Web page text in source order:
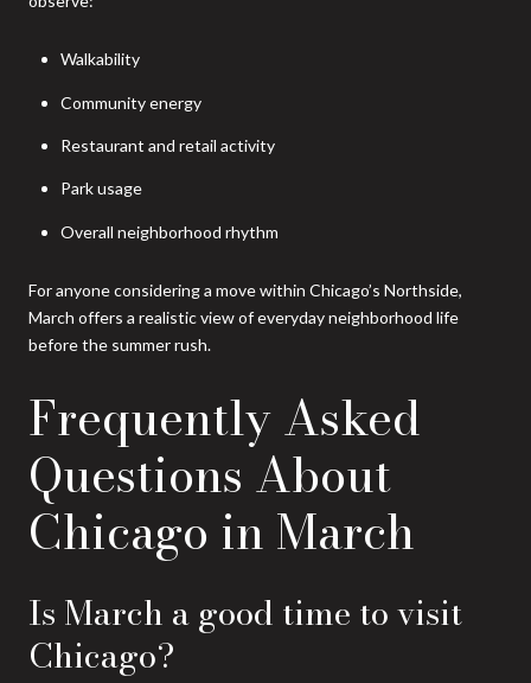
Walkability
Community energy
Restaurant and retail activity
Park usage
Overall neighborhood rhythm
For anyone considering a move within Chicago’s Northside,
March offers a realistic view of everyday neighborhood life
before the summer rush.
Frequently Asked
Questions About
Chicago in March
Is March a good time to visit
Chicago?